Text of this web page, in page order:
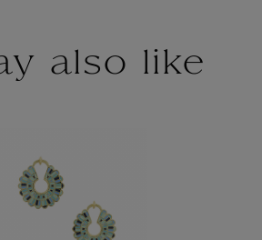
also like